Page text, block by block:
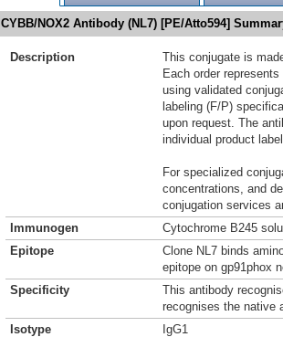
CYBB/NOX2 Antibody (NL7) [PE/Atto594]
Description
This conjugate is
Each order
using validated
labeling (F/P)
upon request. The
individual product label.
For specialized
concentrations, and
conjugation services
Immunogen
Cytochrome B245
Epitope
Clone NL7 binds
epitope on gp91phox
Specificity
This antibody
recognises the native
Isotype
IgG1